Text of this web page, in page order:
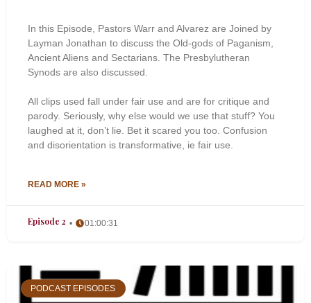
In this Episode, Pastors Warr and Alvarez are Joined by
Layman Jonathan to discuss the Old-gods of Paganism,
Ancient Aliens and Sectarians. The Presbylutheran
Synods are also discussed.
All clips used fall under fair use and are for critique and
parody. Seriously, why else would we use that stuff? You
laughed at it, don’t lie. Bet it scared you too. Confusion
and disorientation is transformative, ie fair use.
READ MORE »
Episode 2 01:00:31
PODCAST EPISODES